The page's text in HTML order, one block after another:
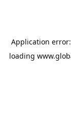
Application
loading